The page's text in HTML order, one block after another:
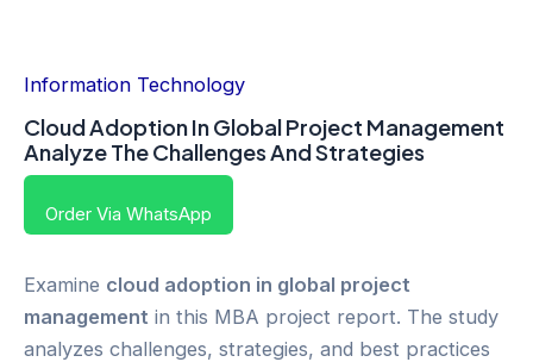
Information Technology
Cloud Adoption In Global Project Management
Analyze The Challenges And Strategies
Order Via WhatsApp
Examine cloud adoption in global project
management in this MBA project report. The study
analyzes challenges, strategies, and best practices